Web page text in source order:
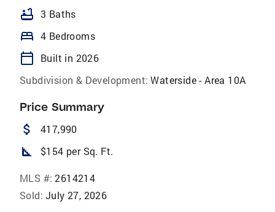
bathtub 3 Baths
bed 4 Bedrooms
calendar_today
Built in 2026
Subdivision & Development: Waterside - Area 10A
Price Summary
attach_money 417,990
square_foot $154 per Sq. Ft.
MLS #: 2614214
Sold: July 27, 2026